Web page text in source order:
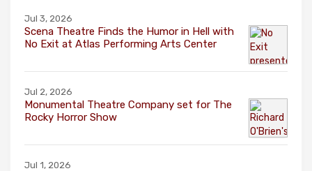
Jul 3, 2026
Scena Theatre Finds the Humor in Hell with
No Exit at Atlas Performing Arts Center
Jul 2, 2026
Monumental Theatre Company set for The
Rocky Horror Show
Jul 1, 2026